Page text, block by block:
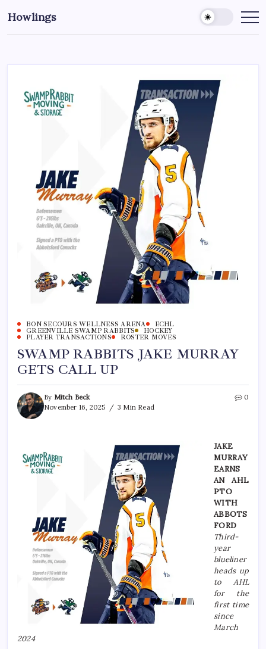
Howlings
BON SECOURS WELLNESS ARENA
ECHL
GREENVILLE SWAMP RABBITS
HOCKEY
PLAYER TRANSACTIONS
ROSTER MOVES
SWAMP RABBITS JAKE MURRAY
GETS CALL UP
By Mitch Beck
November 16, 2025
3 Min Read
0
JAKE
MURRAY
EARNS
AN AHL
PTO
WITH
ABBOTS
FORD
Third-
year
blueliner
heads up
to AHL
for the
first time
since
March
2024